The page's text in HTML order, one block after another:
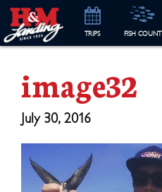
TRIPS FISH COUNT
image32
July 30, 2016